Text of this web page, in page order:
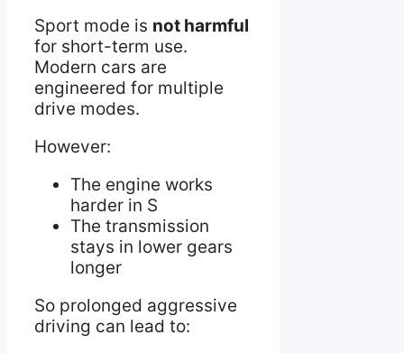
Sport mode is not harmful
for short-term use.
Modern cars are
engineered for multiple
drive modes.
However:
The engine works
harder in S
The transmission
stays in lower gears
longer
So prolonged aggressive
driving can lead to: